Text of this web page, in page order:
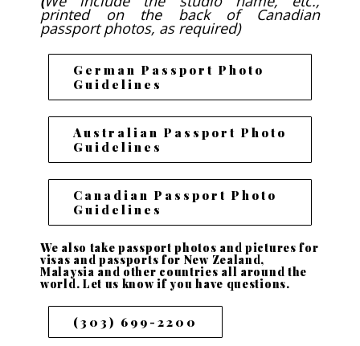
printed on the back of Canadian
passport photos, as required)
German Passport Photo
Guidelines
Australian Passport Photo
Guidelines
Canadian Passport Photo
Guidelines
We also take passport photos and pictures for
visas and passports for New Zealand,
Malaysia and other countries all around the
world. Let us know if you have questions.
(303) 699-2200